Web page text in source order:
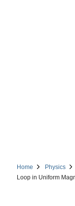
Home Physics
Loop in Uniform